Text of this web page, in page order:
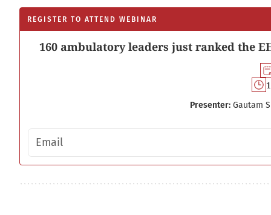
REGISTER TO ATTEND WEBINAR
160 ambulatory leaders just ranked the
Presenter: Gautam
Email address